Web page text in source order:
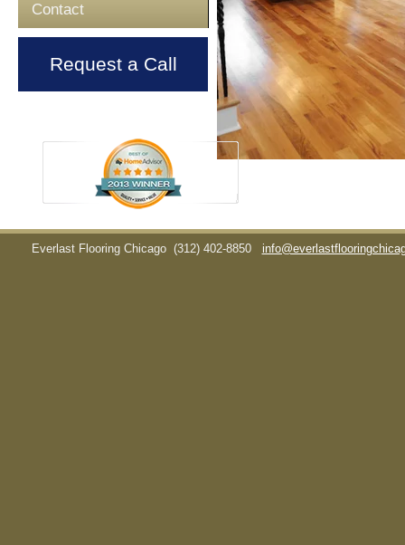
Contact
Request a Call
Everlast Flooring Chicago (312) 402-8850